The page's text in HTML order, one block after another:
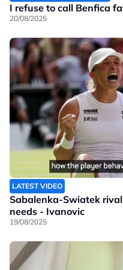
I refuse to call Benfica
20/08/2025
LATEST VIDEO
Sabalenka-Swiatek
needs - Ivanovic
19/08/2025